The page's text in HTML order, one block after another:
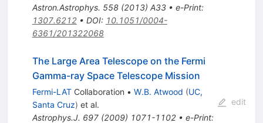
Astron.Astrophys. 558(2013) A33• e-Print:
1307.6212• DOI: 10.1051/0004-
6361/201322068
The Large Area Telescope on the Fermi
Gamma-ray Space Telescope Mission
Fermi-LATCollaboration • W.B. Atwood (UC,
Santa Cruz) et al.
Astrophys.J. 697(2009) 1071-1102• e-Print:
edit